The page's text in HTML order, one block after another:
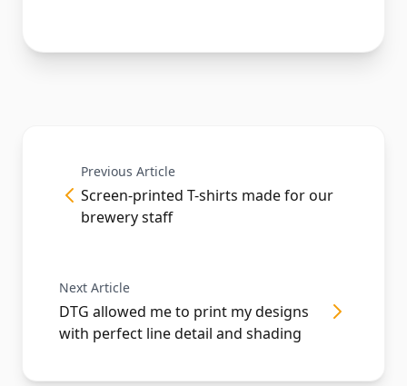
Previous Article
Screen-printed T-shirts made for our
brewery staff
Next Article
DTG allowed me to print my designs
with perfect line detail and shading